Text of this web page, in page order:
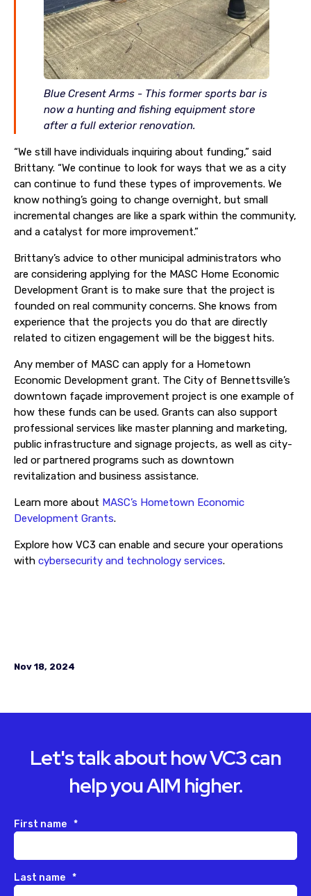
Blue Cresent Arms - This former sports bar is
now a hunting and fishing equipment store
after a full exterior renovation.
“We still have individuals inquiring about funding,” said
Brittany. “We continue to look for ways that we as a city
can continue to fund these types of improvements. We
know nothing’s going to change overnight, but small
incremental changes are like a spark within the community,
and a catalyst for more improvement.”
Brittany’s advice to other municipal administrators who
are considering applying for the MASC Home Economic
Development Grant is to make sure that the project is
founded on real community concerns. She knows from
experience that the projects you do that are directly
related to citizen engagement will be the biggest hits.
Any member of MASC can apply for a Hometown
Economic Development grant. The City of Bennettsville’s
downtown façade improvement project is one example of
how these funds can be used. Grants can also support
professional services like master planning and marketing,
public infrastructure and signage projects, as well as city-
led or partnered programs such as downtown
revitalization and business assistance.
Learn more about MASC’s Hometown Economic
Development Grants.
Explore how VC3 can enable and secure your operations
with cybersecurity and technology services.
Nov 18, 2024
Let's talk about how VC3 can
help you AIM higher.
First name *
Last name *